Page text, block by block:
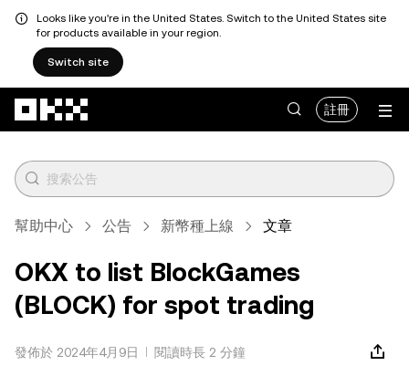
Looks like you're in the United States. Switch to the United States site
for products available in your region.
Switch site
註冊
幫助中心 公告 新幣種上線 文章
OKX to list BlockGames
(BLOCK) for spot trading
發佈於 2024年4月9日 閱讀時長 2 分鐘